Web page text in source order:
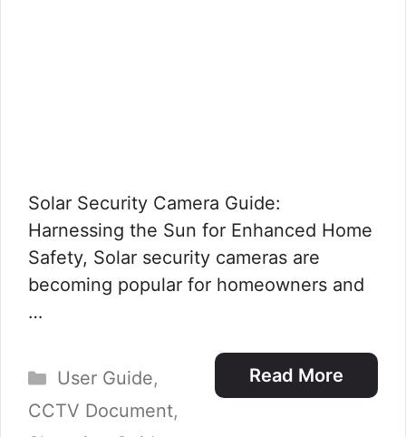
Solar Security Camera Guide:
Harnessing the Sun for Enhanced Home
Safety, Solar security cameras are
becoming popular for homeowners and
…
Read More
Categories
User Guide,
CCTV Document,